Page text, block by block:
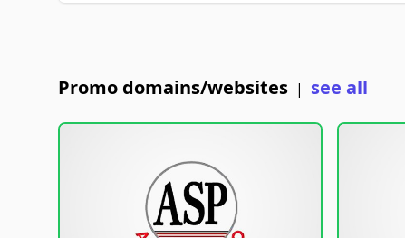
Promo domains/websites | see all